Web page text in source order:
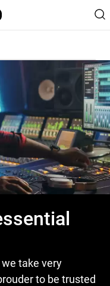
we take very
to be trusted